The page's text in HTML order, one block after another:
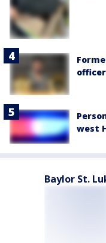
west
Baylor St.